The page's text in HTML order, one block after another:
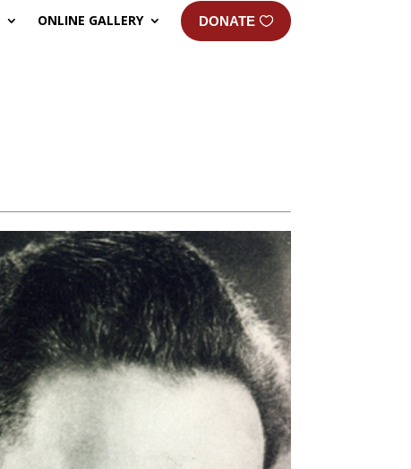
ONLINE GALLERY DONATE